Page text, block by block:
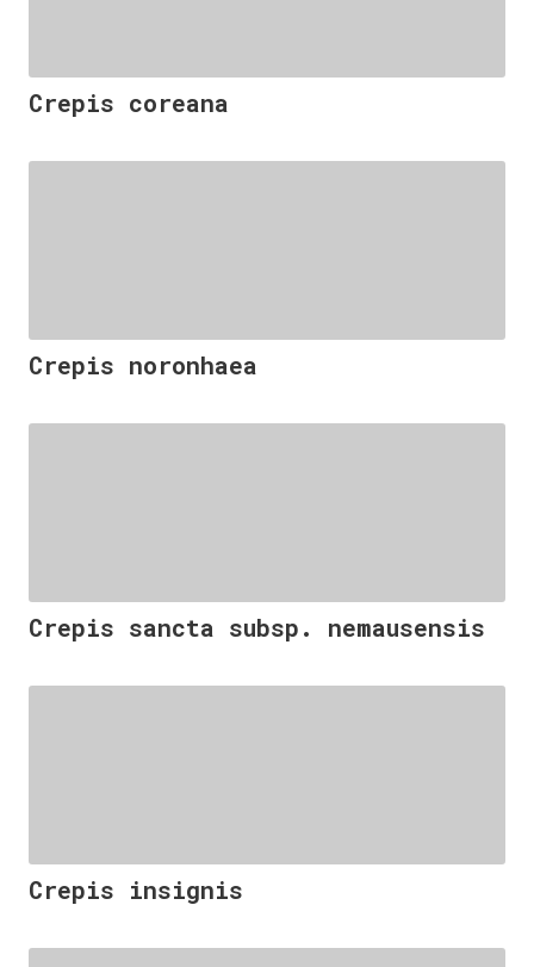
Crepis coreana
Crepis noronhaea
Crepis sancta subsp. nemausensis
Crepis insignis